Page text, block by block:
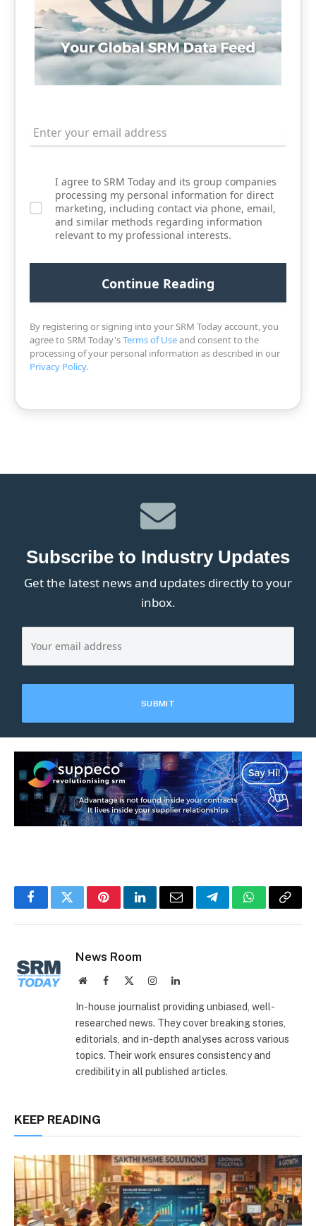
I agree to SRM Today and its group companies
processing my personal information for direct
marketing, including contact via phone, email,
and similar methods regarding information
relevant to my professional interests.
By registering or signing into your SRM Today account, you
agree to SRM Today'sTerms of Useand consent to the
processing of your personal information as described in our
Privacy Policy.
Subscribe to Industry Updates
Get the latest news and updates directly to your
inbox.
FacebookTwitterPinterestLinkedInEmail TelegramWhatsApp
Copy
News Room
WebsiteFacebook InstagramLinkedIn
In-house journalist providing unbiased, well-
researched news. They cover breaking stories,
editorials, and in-depth analyses across various
topics. Their work ensures consistency and
credibility in all published articles.
KEEP READING